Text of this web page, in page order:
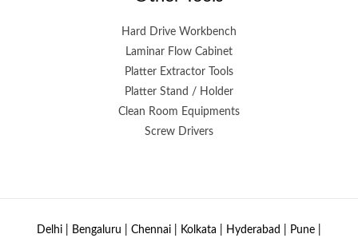
Hard Drive Workbench
Laminar Flow Cabinet
Platter Extractor Tools
Platter Stand / Holder
Clean Room Equipments
Screw Drivers
Delhi | Bengaluru | Chennai | Kolkata | Hyderabad | Pune |